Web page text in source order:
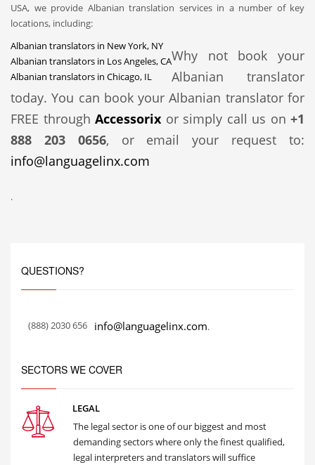
USA, we provide Albanian translation services in a number of key
locations, including:
Albanian translators in New York, NY
Albanian translators in Los Angeles, CA
Albanian translators in Chicago, IL
Why not book your
Albanian translator
today. You can book your Albanian translator for
FREE through Accessorix or simply call us on +1
888 203 0656, or email your request to:
info@languagelinx.com
.
QUESTIONS?
(888) 2030 656 info@languagelinx.com.
SECTORS WE COVER
LEGAL
The legal sector is one of our biggest and most
demanding sectors where only the finest qualified,
legal interpreters and translators will suffice